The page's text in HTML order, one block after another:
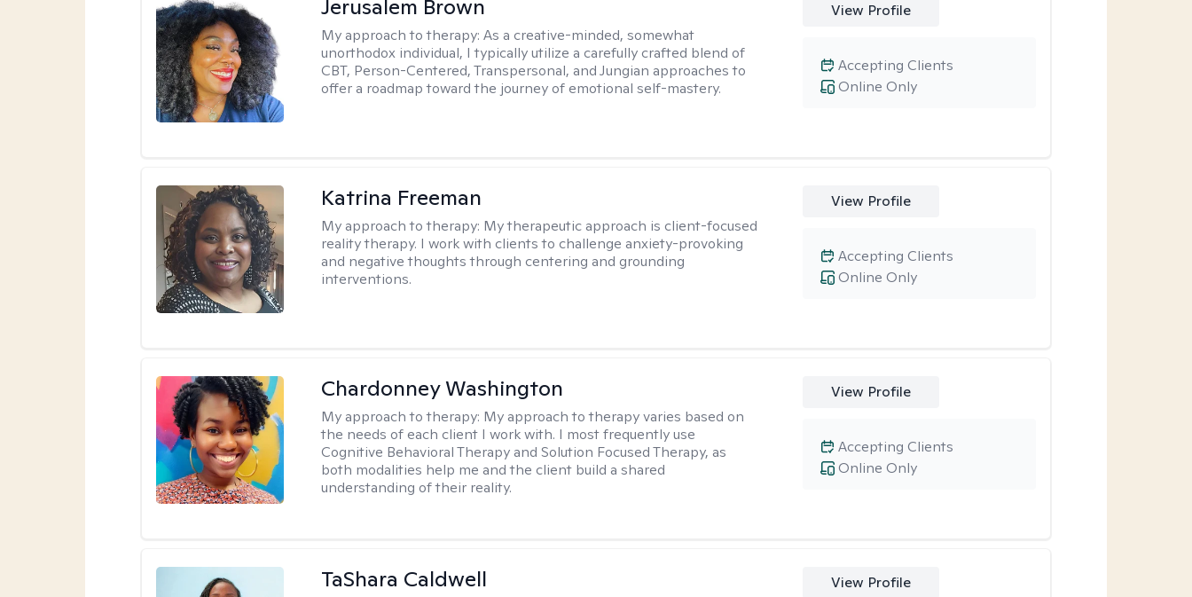
Jerusalem Brown
My approach to therapy:As a creative-minded, somewhat
unorthodox individual, I typically utilize a carefully crafted blend of
CBT, Person-Centered, Transpersonal, and Jungian approaches to
offer a roadmap toward the journey of emotional self-mastery.
View Profile
Online Only
Accepting Clients
Katrina Freeman
My approach to therapy: My therapeutic approach is client-focused
reality therapy. I work with clients to challenge anxiety-provoking
and negative thoughts through centering and grounding
interventions.
View Profile
Online Only
Accepting Clients
Chardonney Washington
My approach to therapy: My approach to therapy varies based on
the needs of each client I work with. I most frequently use
Cognitive Behavioral Therapy and Solution Focused Therapy, as
both modalities help me and the client build a shared
understanding of their reality.
View Profile
Online Only
Accepting Clients
TaShara Caldwell View Profile